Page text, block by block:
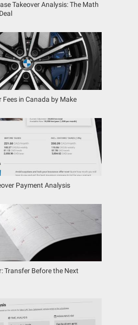
Takeover Analysis: The Math
Fees in Canada by Make
Payment Analysis
Transfer Before the Next